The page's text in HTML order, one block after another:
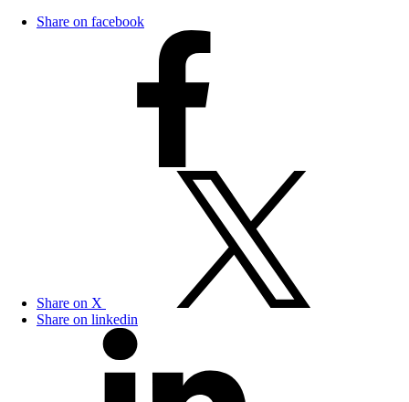
Share on facebook
Share on X
Share on linkedin